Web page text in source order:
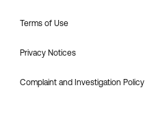
Terms of Use
Privacy Notices
Complaint and Investigation Policy